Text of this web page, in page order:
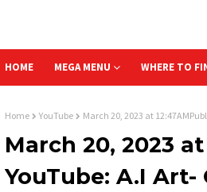
HOME MEGA MENU WHERE TO
Home YouTube March 20, 2023 at
March 20, 2023
YouTube: A.I Art-